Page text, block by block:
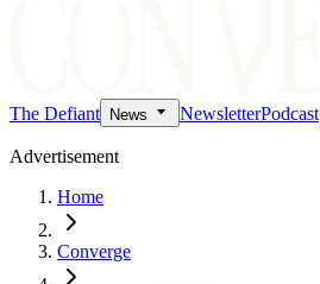
The Defiant News NewsletterPodcast
Advertisement
Home
Converge